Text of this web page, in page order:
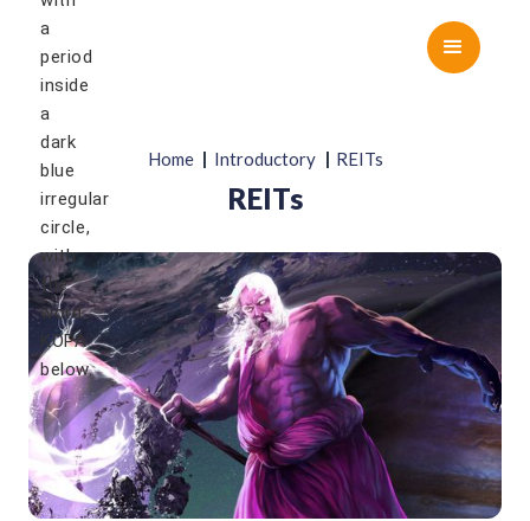
Home | Introductory | REITs
REITs